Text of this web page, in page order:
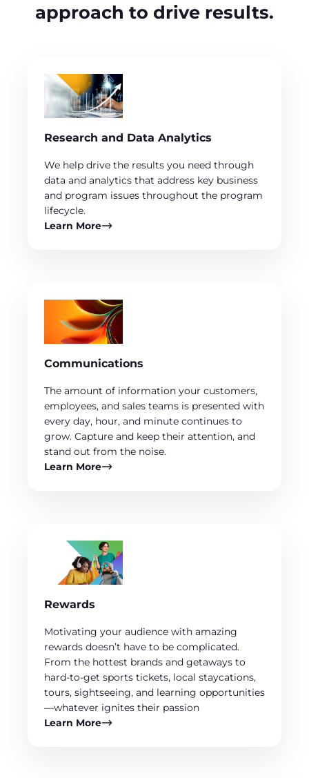
approach to drive results.
Research and Data Analytics
We help drive the results you need through
data and analytics that address key business
and program issues throughout the program
lifecycle.
Learn More
Communications
The amount of information your customers,
employees, and sales teams is presented with
every day, hour, and minute continues to
grow. Capture and keep their attention, and
stand out from the noise.
Learn More
Rewards
Motivating your audience with amazing
rewards doesn’t have to be complicated.
From the hottest brands and getaways to
hard-to-get sports tickets, local staycations,
tours, sightseeing, and learning opportunities
—whatever ignites their passion
Learn More